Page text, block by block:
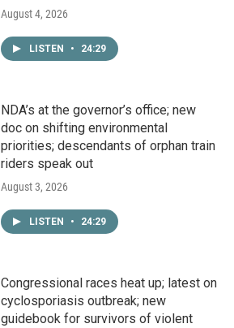
August 4, 2026
LISTEN • 24:29
NDA’s at the governor’s office; new
doc on shifting environmental
priorities; descendants of orphan train
riders speak out
August 3, 2026
LISTEN • 24:29
Congressional races heat up; latest on
cyclosporiasis outbreak; new
guidebook for survivors of violent